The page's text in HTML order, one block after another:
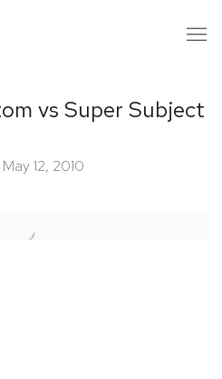
vs Super Subject
12, 2010